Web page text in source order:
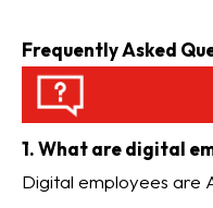
Frequently Asked
1. What are digital
Digital employees are